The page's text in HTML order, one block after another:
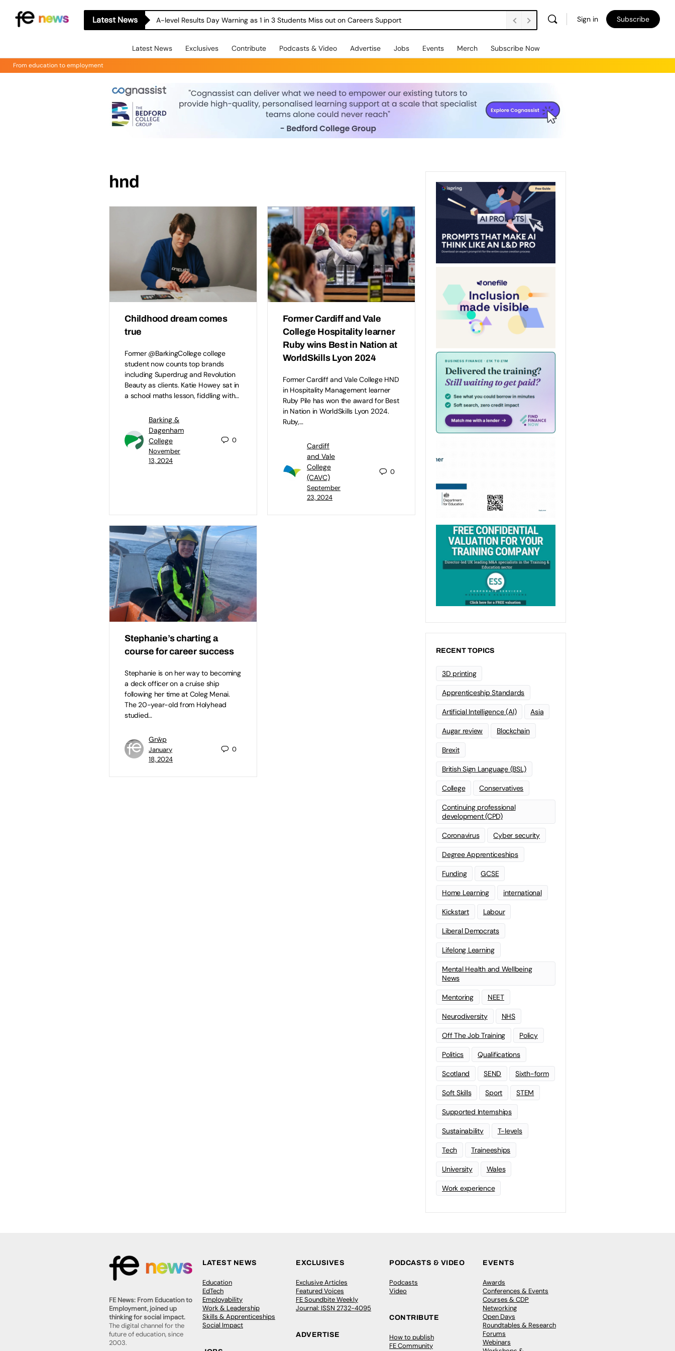
Latest News A-level Results Day Warning as 1 in 3 Students Miss out on Careers Support Sign in Subscribe
Latest News Exclusives Contribute Podcasts & Video Advertise Jobs Events Merch Subscribe Now
From education to employment
hnd
Childhood dream comes
true
Former @BarkingCollege college
student now counts top brands
including Superdrug and Revolution
Beauty as clients. Katie Howey sat in
a school maths lesson, fiddling with…
Barking &
Dagenham
College
November
13, 2024
0
Former Cardiff and Vale
College Hospitality learner
Ruby wins Best in Nation at
WorldSkills Lyon 2024
Former Cardiff and Vale College HND
in Hospitality Management learner
Ruby Pile has won the award for Best
in Nation in WorldSkills Lyon 2024.
Ruby,…
Cardiff
and Vale
College
(CAVC)
September
23, 2024
0
Stephanie’s charting a
course for career success
Stephanie is on her way to becoming
a deck officer on a cruise ship
following her time at Coleg Menai.
The 20-year-old from Holyhead
studied…
Grŵp
January
18, 2024
0
RECENT TOPICS
3D printing
Apprenticeship Standards
Artificial Intelligence (AI) Asia
Augar review Blockchain
Brexit
British Sign Language (BSL)
College Conservatives
Continuing professional
development (CPD)
Coronavirus Cyber security
Degree Apprenticeships
Funding GCSE
Home Learning international
Kickstart Labour
Liberal Democrats
Lifelong Learning
Mental Health and Wellbeing
News
Mentoring NEET
Neurodiversity NHS
Off The Job Training Policy
Politics Qualifications
Scotland SEND Sixth-form
Soft Skills Sport STEM
Supported Internships
Sustainability T-levels
Tech Traineeships
University Wales
Work experience
FE News: From Education to
Employment, joined up
thinking for social impact.
The digital channel for the
future of education, since
2003.
LATEST NEWS
Education
EdTech
Employability
Work & Leadership
Skills & Apprenticeships
Social Impact
EXCLUSIVES
Exclusive Articles
Featured Voices
FE Soundbite Weekly
Journal: ISSN 2732-4095
ADVERTISE
PODCASTS & VIDEO
Podcasts
Video
CONTRIBUTE
How to publish
FE Community
EVENTS
Awards
Conferences & Events
Courses & CDP
Networking
Open Days
Roundtables & Research
Forums
Webinars